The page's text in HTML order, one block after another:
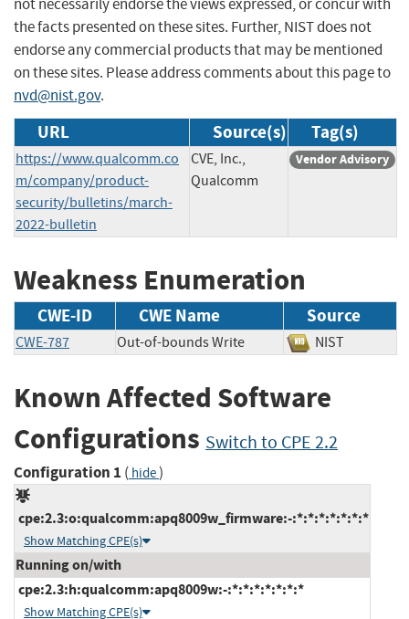
not necessarily endorse the views expressed, or concur with
the facts presented on these sites. Further, NIST does not
endorse any commercial products that may be mentioned
on these sites. Please address comments about this page to
nvd@nist.gov.
URL Source(s) Tag(s)
https://www.qualcomm.co
m/company/product-
security/bulletins/march-
2022-bulletin
CVE, Inc.,
Qualcomm
Vendor Advisory
Weakness Enumeration
CWE-ID CWE Name Source
CWE-787 Out-of-bounds Write NIST
Known Affected Software
Configurations Switch to CPE 2.2
Configuration 1 ( hide)
cpe:2.3:o:qualcomm:apq8009w_firmware:-:*:*:*:*:*:*:*
Show Matching CPE(s)
Running on/with
cpe:2.3:h:qualcomm:apq8009w:-:*:*:*:*:*:*:*
Show Matching CPE(s)